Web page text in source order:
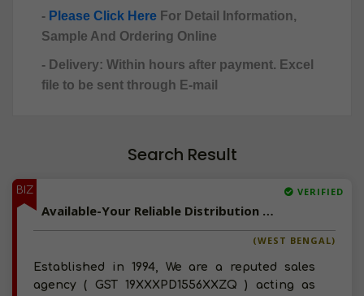
- Please Click Here For Detail Information,
Sample And Ordering Online
- Delivery: Within hours after payment. Excel
file to be sent through E-mail
Search Result
BIZ VERIFIED
Available-Your Reliable Distribution Partner For Chemicals, Pharmaceuticals And FMCG In Eastern India
(WEST BENGAL)
Established in 1994, We are a reputed sales
agency ( GST 19XXXPD1556XXZQ ) acting as